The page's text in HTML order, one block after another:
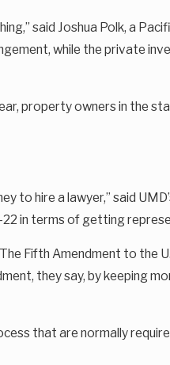
said Joshua Polk, a
while the private
property owners in the
to hire a lawyer,” said
in terms of getting
Fifth Amendment to the
they say, by keeping
that are normally